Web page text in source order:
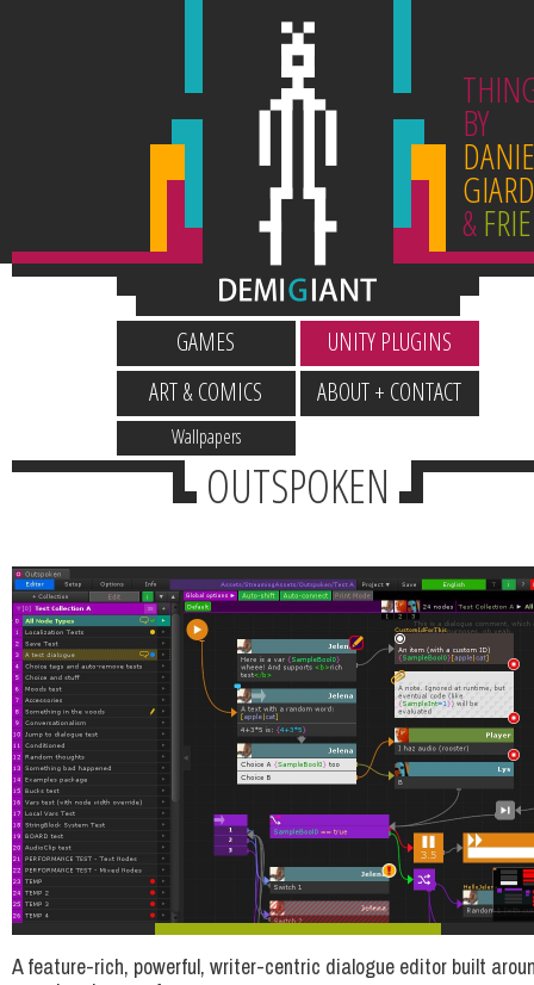
BY
&
Wallpapers
GAMES
UNITY PLUGINS
ART & COMICS
ABOUT + CONTACT
OUTSPOKEN
A feature-rich, powerful, writer-centric dialogue editor built